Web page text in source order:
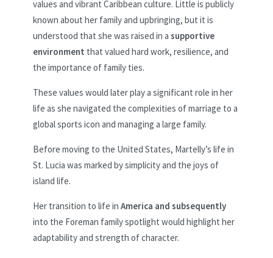
values and vibrant Caribbean culture. Little is publicly
known about her family and upbringing, but it is
understood that she was raised in a supportive
environment that valued hard work, resilience, and
the importance of family ties.
These values would later play a significant role in her
life as she navigated the complexities of marriage to a
global sports icon and managing a large family.
Before moving to the United States, Martelly’s life in
St. Lucia was marked by simplicity and the joys of
island life.
Her transition to life in America and subsequently
into the Foreman family spotlight would highlight her
adaptability and strength of character.